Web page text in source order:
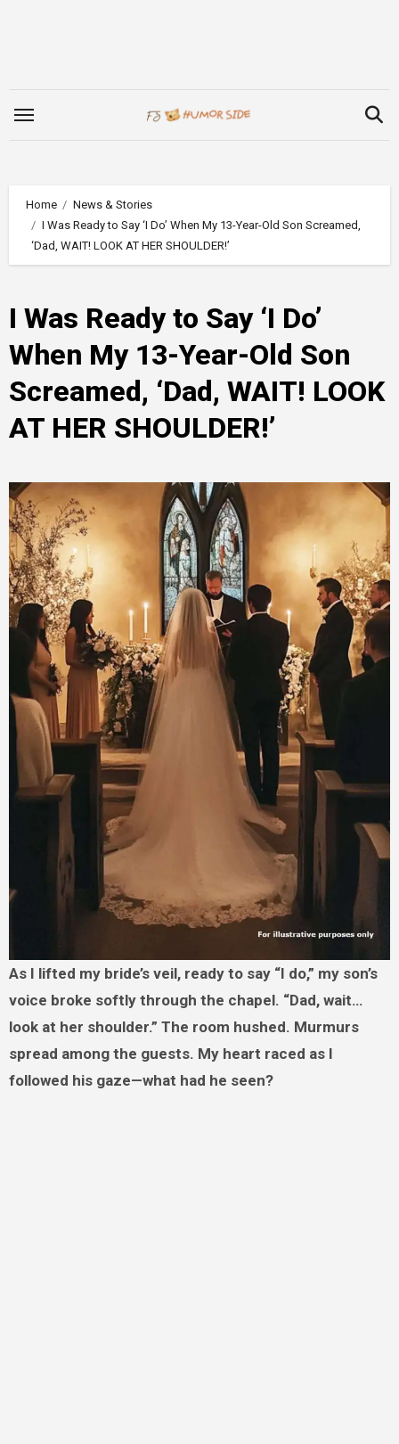
Home
News & Stories
I Was Ready to Say ‘I Do’ When My 13-Year-Old Son Screamed,
‘Dad, WAIT! LOOK AT HER SHOULDER!’
I Was Ready to Say ‘I Do’
When My 13-Year-Old Son
Screamed, ‘Dad, WAIT! LOOK
AT HER SHOULDER!’
As I lifted my bride’s veil, ready to say “I do,” my son’s
voice broke softly through the chapel. “Dad, wait…
look at her shoulder.” The room hushed. Murmurs
spread among the guests. My heart raced as I
followed his gaze—what had he seen?